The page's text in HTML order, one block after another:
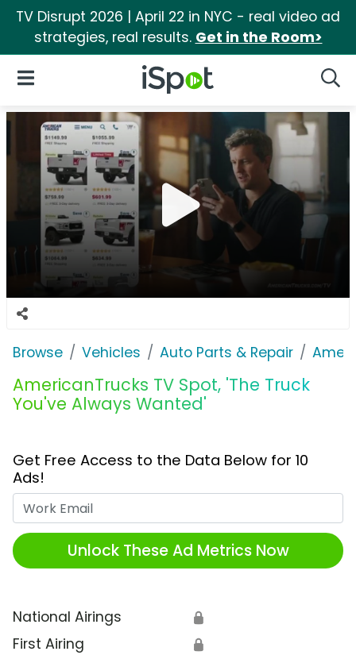
TV Disrupt 2026 | April 22 in NYC - real video ad
strategies, real results. Get in the Room>
iSpot Logo
Open Navigation
Browse Vehicles Auto Parts & Repair
AmericanTrucks TV Spot, 'The Truck
You've Always Wanted'
Get Free Access to the Data Below for 10
Ads!
Unlock These Ad Metrics Now
National Airings 🔒
First Airing 🔒